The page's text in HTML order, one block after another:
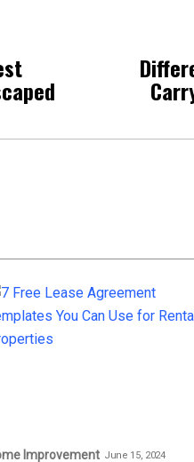
Improvement June 15, 2024